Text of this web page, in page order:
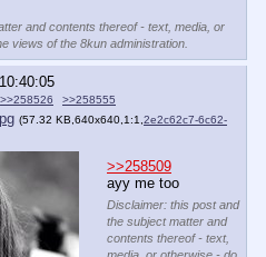
and contents thereof - text, media, or
views of the 8kun administration.
>>258526 >>258555
(57.32 KB,640x640,1:1,2e2c62c7-6c62-
>>258509
ayy me too
Disclaimer: this post and
the subject matter and
contents thereof - text,